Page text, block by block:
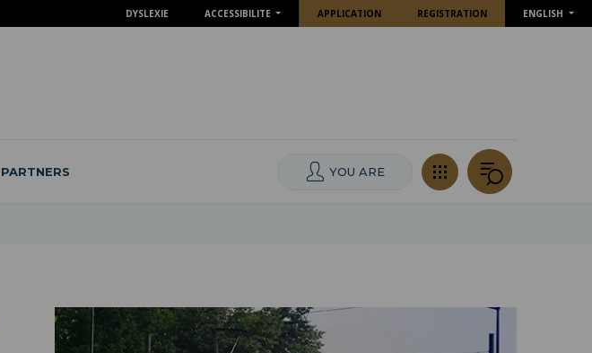
DYSLEXIE ACCESSIBILITE APPLICATION REGISTRATION ENGLISH
PARTNERS YOU ARE